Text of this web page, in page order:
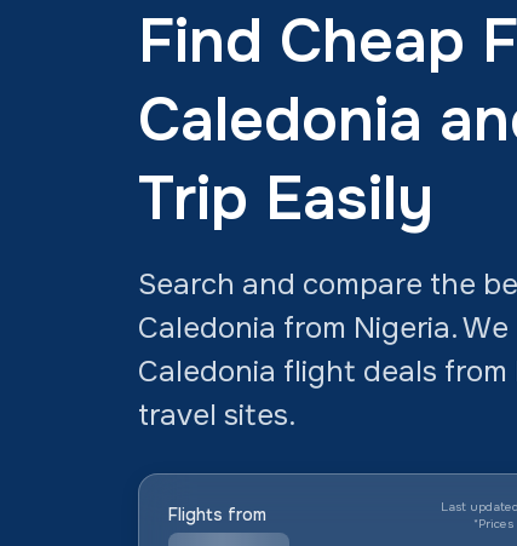
Find Cheap
Caledonia
Trip Easily
Search and compare the
Caledonia from Nigeria.
Caledonia flight deals
travel sites.
Flights from
Last
*